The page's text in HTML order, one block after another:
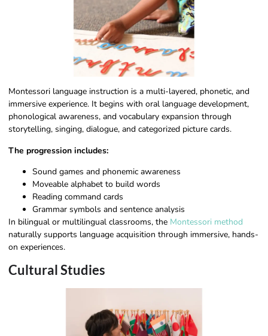
Montessori language instruction is a multi-layered, phonetic, and
immersive experience. It begins with oral language development,
phonological awareness, and vocabulary expansion through
storytelling, singing, dialogue, and categorized picture cards.
The progression includes:
Sound games and phonemic awareness
Moveable alphabet to build words
Reading command cards
Grammar symbols and sentence analysis
In bilingual or multilingual classrooms, the Montessori method
naturally supports language acquisition through immersive, hands-
on experiences.
Cultural Studies